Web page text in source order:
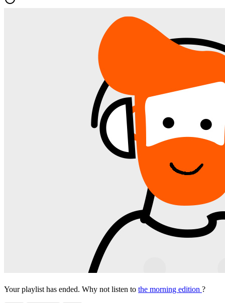
Your playlist has ended. Why not listen to the morning edition ?